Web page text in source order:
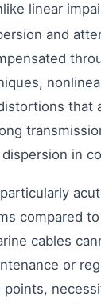
linear
and
that
in
compared
cables
or